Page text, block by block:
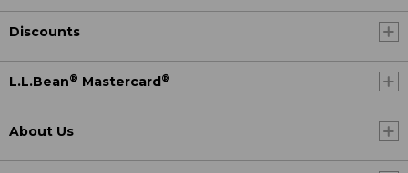
Discounts
L.L.Bean® Mastercard®
About Us